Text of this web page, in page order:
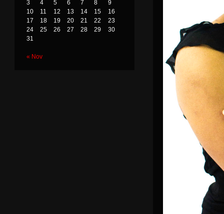
3
4 5 6 7 8
9
10
11 12 13 14 15
16
17
18 19 20 21 22
23
24
25 26 27 28 29
30
31
« Nov